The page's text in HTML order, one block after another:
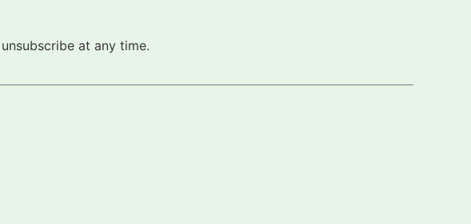
at any time.